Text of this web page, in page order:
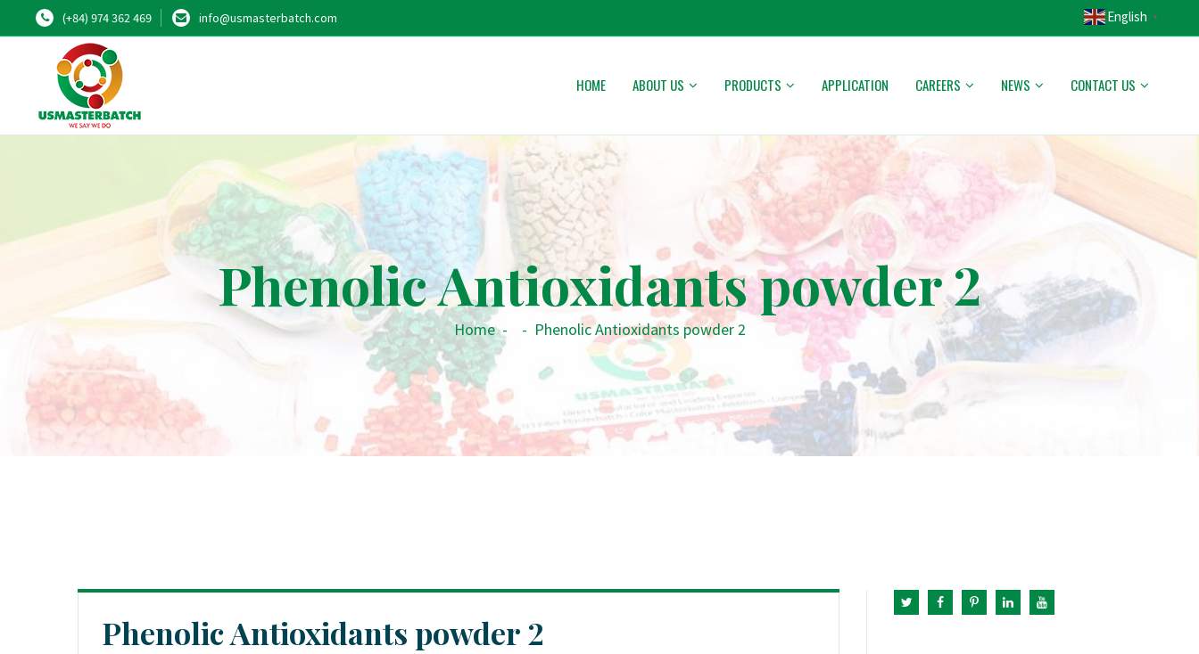
(+84) 974 362 469 info@usmasterbatch.com English ▼
HOME ABOUT US PRODUCTS APPLICATION CAREERS NEWS CONTACT US
Phenolic Antioxidants powder 2
Home - - Phenolic Antioxidants powder 2
Phenolic Antioxidants powder 2